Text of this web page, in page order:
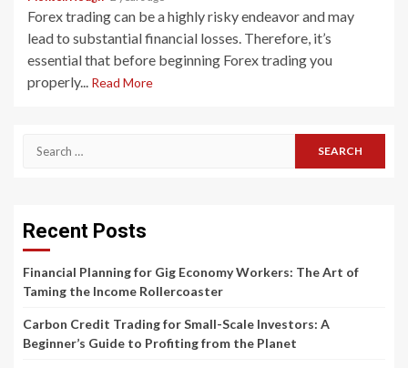
Forex trading can be a highly risky endeavor and may
lead to substantial financial losses. Therefore, it’s
essential that before beginning Forex trading you
properly... Read More
Search
Recent Posts
Financial Planning for Gig Economy Workers: The Art of
Taming the Income Rollercoaster
Carbon Credit Trading for Small-Scale Investors: A
Beginner’s Guide to Profiting from the Planet